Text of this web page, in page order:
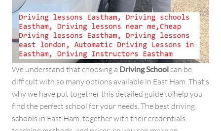
We understand that choosing a Driving Schoolcan be
difficult with so many options available in East Ham. That’s
why we have put together this detailed guide to help you
find the perfect school for your needs. The best driving
schools in East Ham, together with their credentials,